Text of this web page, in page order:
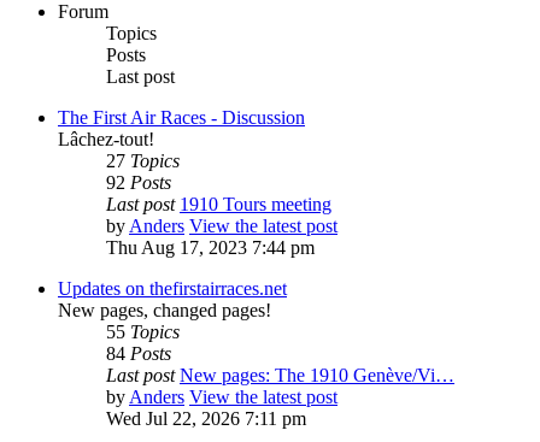
Forum
Topics
Posts
Last post
The First Air Races - Discussion
Lâchez-tout!
27 Topics
92 Posts
Last post 1910 Tours meeting
byAnders View the latest post
Thu Aug 17, 2023 7:44 pm
Updates on thefirstairraces.net
New pages, changed pages!
55 Topics
84 Posts
Last post New pages: The 1910 Genève/Vi…
byAnders View the latest post
Wed Jul 22, 2026 7:11 pm